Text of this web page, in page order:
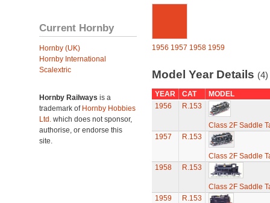
Current Hornby
Hornby (UK)
Hornby International
Scalextric
Hornby Railways is a
trademark of Hornby Hobbies
Ltd. which does not sponsor,
authorise, or endorse this
site.
1956 1957 1958 1959
Model Year Details (4)
YEAR CAT
MODEL
1956
R.153
Class 2F Saddle
1957
R.153
Class 2F Saddle
1958
R.153
Class 2F Saddle
1959
R.153